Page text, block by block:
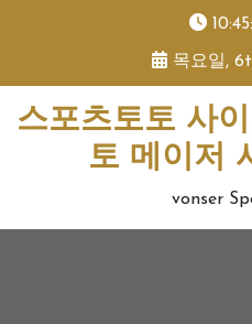
목요일,
스포츠토토 사
토 메이저
vonser